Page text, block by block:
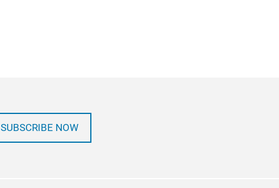
SUBSCRIBE NOW